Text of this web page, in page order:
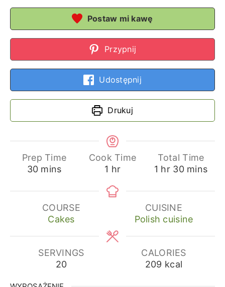
Postaw mi kawę
Przypnij
Udostępnij
Drukuj
Prep Time
30minutes
mins
Cook Time
1 hour
hr
Total Time
1 hour
hr 30minutes
mins
COURSE
Cakes
CUISINE
Polish cuisine
SERVINGS
20
CALORIES
209 kcal